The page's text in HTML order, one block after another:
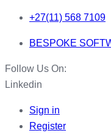
+27(11) 568 7109
BESPOKE
Follow Us On:
Linkedin
Sign in
Register